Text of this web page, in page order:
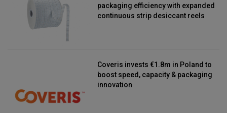
packaging efficiency with expanded
continuous strip desiccant reels
Coveris invests €1.8m in Poland to
boost speed, capacity & packaging
innovation